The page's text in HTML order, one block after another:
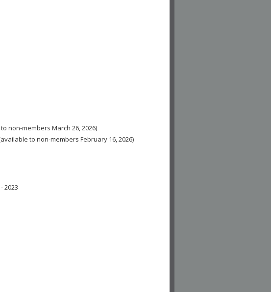
non-members March 26, 2026)
to non-members February 16, 2026)
2023